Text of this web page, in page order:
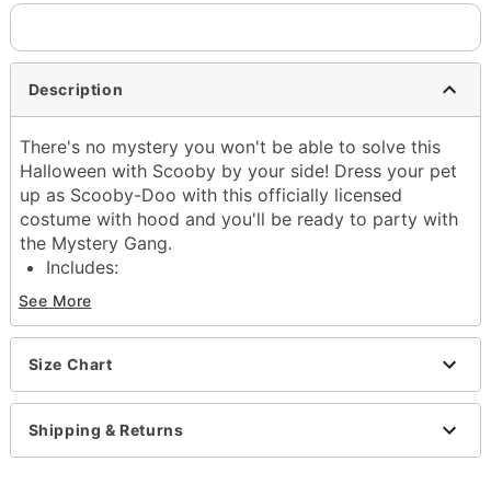
Description
There's no mystery you won't be able to solve this
Halloween with Scooby by your side! Dress your pet
up as Scooby-Doo with this officially licensed
costume with hood and you'll be ready to party with
the Mystery Gang.
Includes:
Materials: Polyester
Care: Spot clean
Imported
Item# 01873512
See More
Size Chart
Shipping & Returns